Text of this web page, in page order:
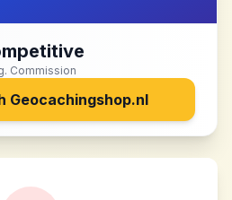
Commission
Geocachingshop.nl